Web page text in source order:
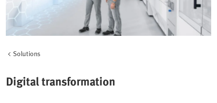
Solutions
Digital transformation